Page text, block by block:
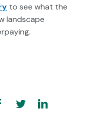
to see what the
landscape